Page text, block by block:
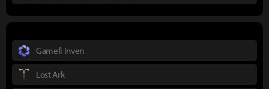
Gamefi Inven
Lost Ark